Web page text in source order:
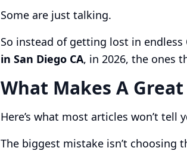
Some are just talking.
So instead of getting lost in
in San Diego CA, in 2026, the ones
What Makes A
Here’s what most articles won’t
The biggest mistake isn’t choosing